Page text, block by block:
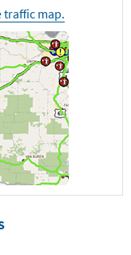
traffic map.